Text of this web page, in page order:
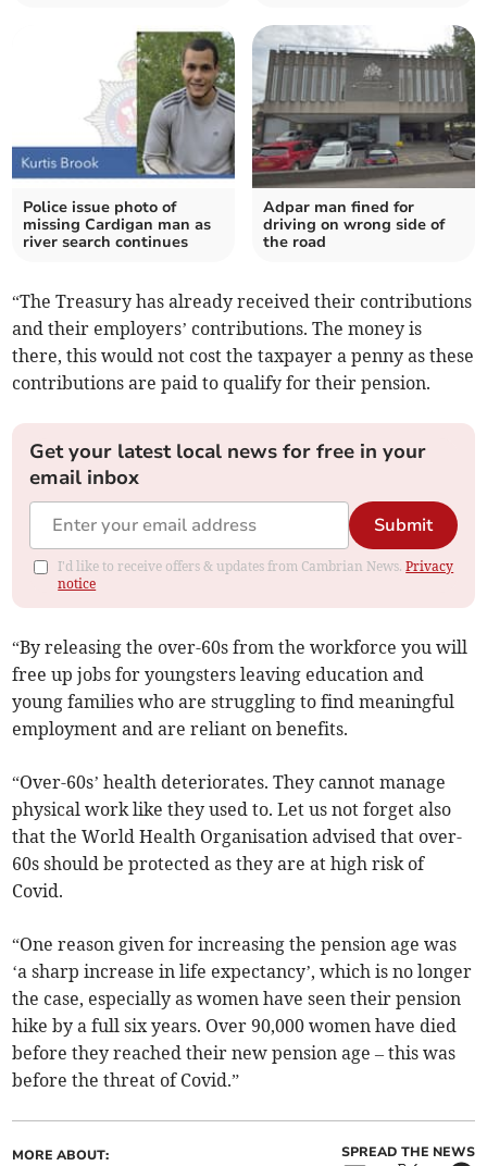
Police issue photo of
missing Cardigan man as
river search continues
Adpar man fined for
driving on wrong side of
the road
“The Treasury has already received their contributions
and their employers’ contributions. The money is
there, this would not cost the taxpayer a penny as these
contributions are paid to qualify for their pension.
Get your latest local news for free in your
email inbox
Submit
I'd like to receive offers & updates from Cambrian News.Privacy
notice
“By releasing the over-60s from the workforce you will
free up jobs for youngsters leaving education and
young families who are struggling to find meaningful
employment and are reliant on benefits.
“Over-60s’ health deteriorates. They cannot manage
physical work like they used to. Let us not forget also
that the World Health Organisation advised that over-
60s should be protected as they are at high risk of
Covid.
“One reason given for increasing the pension age was
‘a sharp increase in life expectancy’, which is no longer
the case, especially as women have seen their pension
hike by a full six years. Over 90,000 women have died
before they reached their new pension age – this was
before the threat of Covid.”
MORE ABOUT: SPREAD THE NEWS